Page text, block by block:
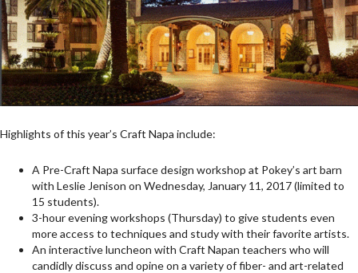
Highlights of this year’s Craft Napa include:
A Pre-Craft Napa surface design workshop at Pokey’s art barn
with Leslie Jenison on Wednesday, January 11, 2017 (limited to
15 students).
3-hour evening workshops (Thursday) to give students even
more access to techniques and study with their favorite artists.
An interactive luncheon with Craft Napan teachers who will
candidly discuss and opine on a variety of fiber- and art-related